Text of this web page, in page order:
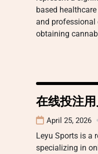
based
and
obtaining
在线投注
April 25, 2026
Leyu Sports is a
specializing in